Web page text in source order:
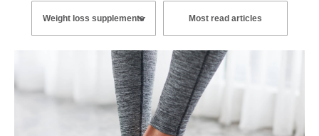
Most read articles